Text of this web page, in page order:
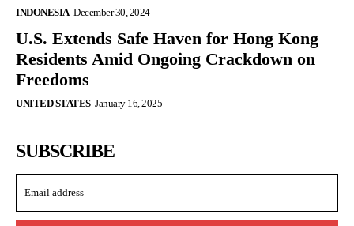
INDONESIA December 30, 2024
U.S. Extends Safe Haven for Hong Kong
Residents Amid Ongoing Crackdown on
Freedoms
UNITED STATES January 16, 2025
SUBSCRIBE